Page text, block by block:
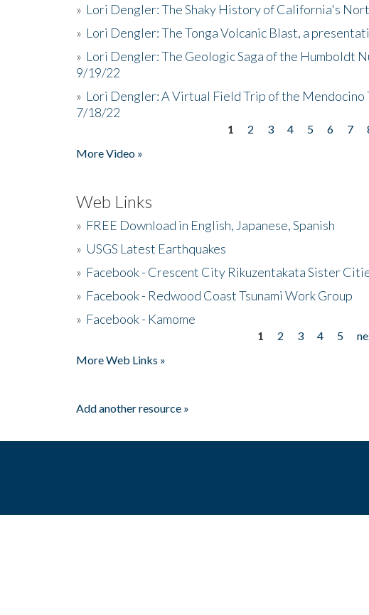
» Lori Dengler: The Shaky History of California's
» Lori Dengler: The Tonga Volcanic Blast, a
» Lori Dengler: The Geologic Saga of the Humboldt
9/19/22
» Lori Dengler: A Virtual Field Trip of the
7/18/22
1 2 3 4 5 6 7
More Video »
Web Links
» FREE Download in English, Japanese, Spanish
» USGS Latest Earthquakes
» Facebook - Crescent City Rikuzentakata Sister
» Facebook - Redwood Coast Tsunami Work Group
» Facebook - Kamome
1 2 3 4 5
More Web Links »
Add another resource »